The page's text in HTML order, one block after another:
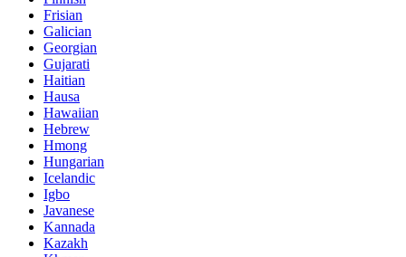
Frisian
Galician
Georgian
Gujarati
Haitian
Hausa
Hawaiian
Hebrew
Hmong
Hungarian
Icelandic
Igbo
Javanese
Kannada
Kazakh